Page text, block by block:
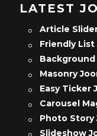
LATEST
Article
Friendly List
Background
Masonry
Easy Ticker
Carousel
Photo Story
Slideshow